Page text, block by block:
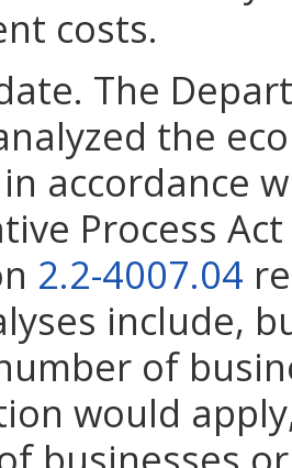
costs.
The
the
accordance
Process
2.2-4007.04
include,
of
would